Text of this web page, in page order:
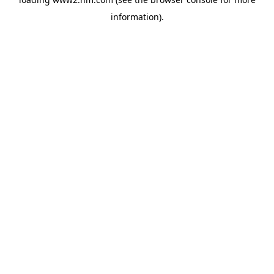
information).